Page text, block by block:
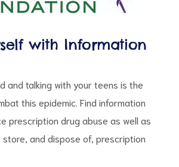
with Information
and talking with your teens is the
this epidemic. Find information
prescription drug abuse as well as
and dispose of, prescription